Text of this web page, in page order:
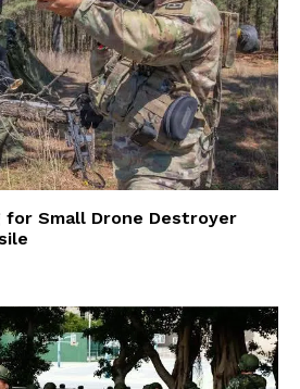
for Small Drone Destroyer